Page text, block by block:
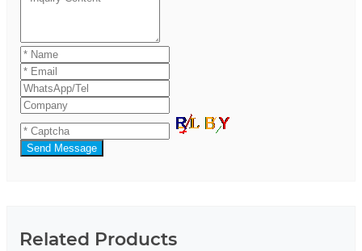
Send Message
Related Products